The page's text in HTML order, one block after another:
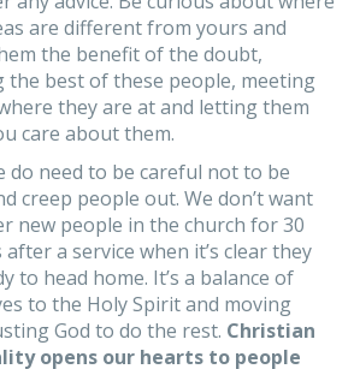
are different from yours and
the benefit of the doubt,
the best of these people, meeting
they are at and letting them
care about them.
do need to be careful not to be
creep people out. We don’t want
new people in the church for 30
a service when it’s clear they
to head home. It’s a balance of
to the Holy Spirit and moving
God to do the rest. Christian
opens our hearts to people